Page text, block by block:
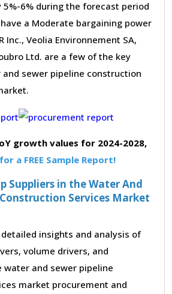
6% during the forecast period
a Moderate bargaining power
Inc., Veolia Environnement SA,
Ltd. are a few of the key
sewer pipeline construction
growth values for 2024-2028,
a FREE Sample Report!
Suppliers in the Water And
Services Market
insights and analysis of
volume drivers, and
and sewer pipeline
market procurement and